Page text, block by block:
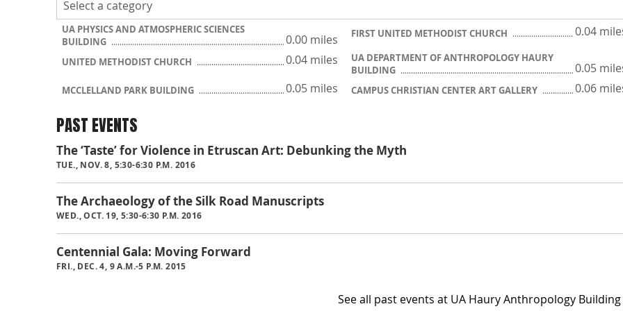
UA PHYSICS AND ATMOSPHERIC SCIENCES
BUILDING
0.00 miles FIRST UNITED METHODIST CHURCH 0.04
UNITED METHODIST CHURCH 0.04 miles
UA DEPARTMENT OF ANTHROPOLOGY HAURY
BUILDING
0.05
MCCLELLAND PARK BUILDING 0.05 miles CAMPUS CHRISTIAN CENTER ART GALLERY 0.06
PAST EVENTS
The ‘Taste’ for Violence in Etruscan Art: Debunking the Myth
TUE., NOV. 8, 5:30-6:30 P.M. 2016
The Archaeology of the Silk Road Manuscripts
WED., OCT. 19, 5:30-6:30 P.M. 2016
Centennial Gala: Moving Forward
FRI., DEC. 4, 9 A.M.-5 P.M. 2015
See all past events at UA Haury Anthropology Building